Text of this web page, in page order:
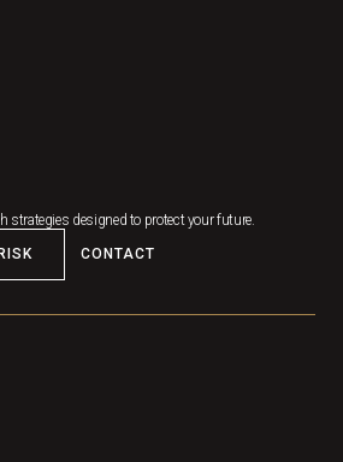
strategies designed to protect your future.
CONTACT